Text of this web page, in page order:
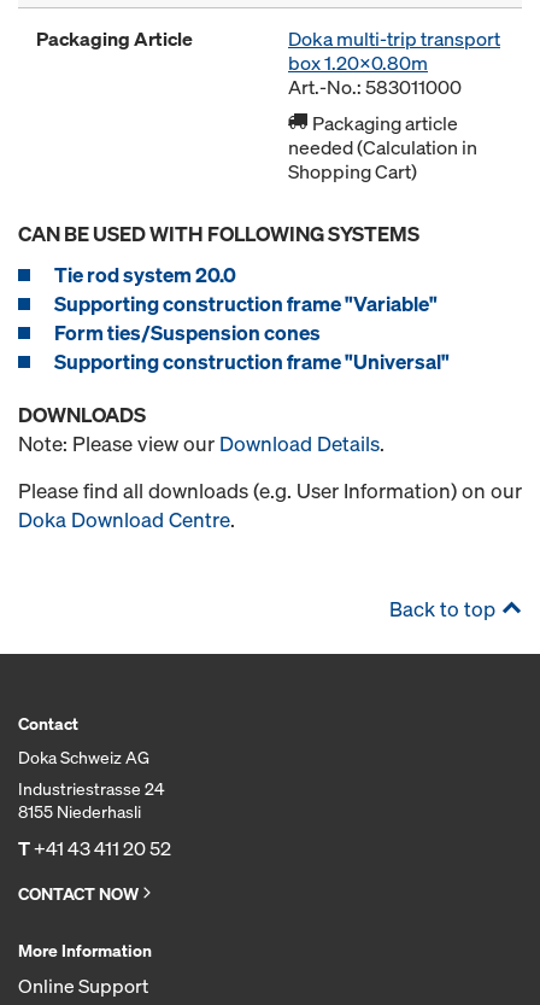
Packaging Article
Doka multi-trip transport
box 1.20x0.80m
Art.-No.: 583011000
Packaging article
needed (Calculation in
Shopping Cart)
CAN BE USED WITH FOLLOWING SYSTEMS
Tie rod system 20.0
Supporting construction frame "Variable"
Form ties/Suspension cones
Supporting construction frame "Universal"
DOWNLOADS
Note: Please view our Download Details.
Please find all downloads (e.g. User Information) on our
Doka Download Centre.
Back to top
Contact
Doka Schweiz AG
Industriestrasse 24
8155 Niederhasli
T+41 43 411 20 52
CONTACT NOW
More Information
Online Support